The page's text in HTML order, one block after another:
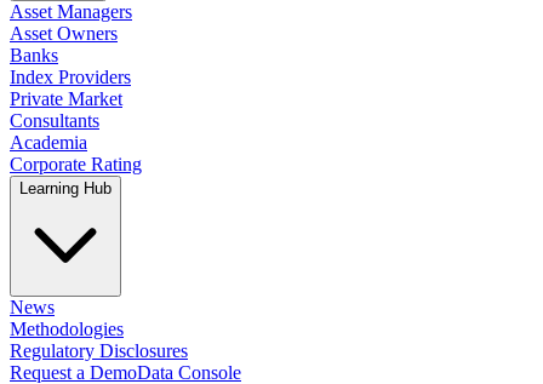
Asset Managers
Asset Owners
Banks
Index Providers
Private Market
Consultants
Academia
Corporate Rating
Learning Hub
News
Methodologies
Regulatory Disclosures
Request a DemoData Console